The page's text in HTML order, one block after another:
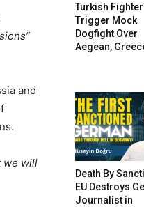
and
we will
Turkish
Trigger Mock
Dogfight Over
Aegean,
Death By
EU Destroys
Journalist in